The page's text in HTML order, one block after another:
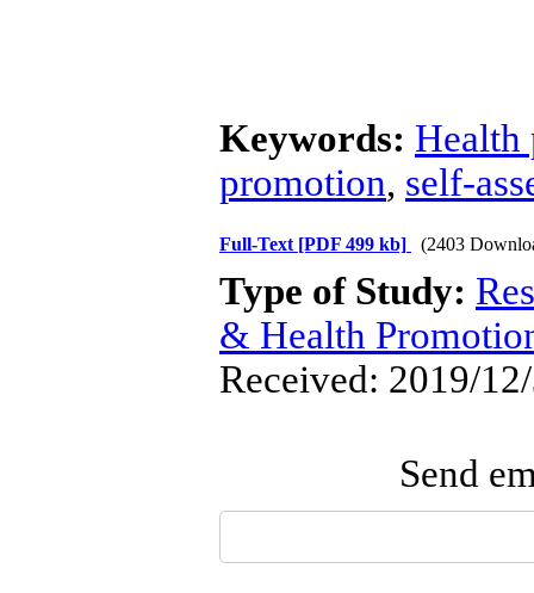
Keywords: Health
promotion, self-
Full-Text [PDF 499 kb] (2403
Type of Study:
& Health
Received: 2019/
Send